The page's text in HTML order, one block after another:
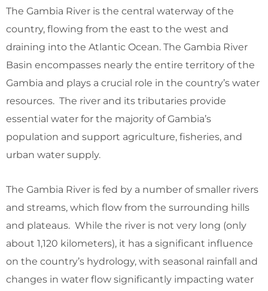
The Gambia River is the central waterway of the
country, flowing from the east to the west and
draining into the Atlantic Ocean. The Gambia River
Basin encompasses nearly the entire territory of the
Gambia and plays a crucial role in the country’s water
resources. The river and its tributaries provide
essential water for the majority of Gambia’s
population and support agriculture, fisheries, and
urban water supply.
The Gambia River is fed by a number of smaller rivers
and streams, which flow from the surrounding hills
and plateaus. While the river is not very long (only
about 1,120 kilometers), it has a significant influence
on the country’s hydrology, with seasonal rainfall and
changes in water flow significantly impacting water